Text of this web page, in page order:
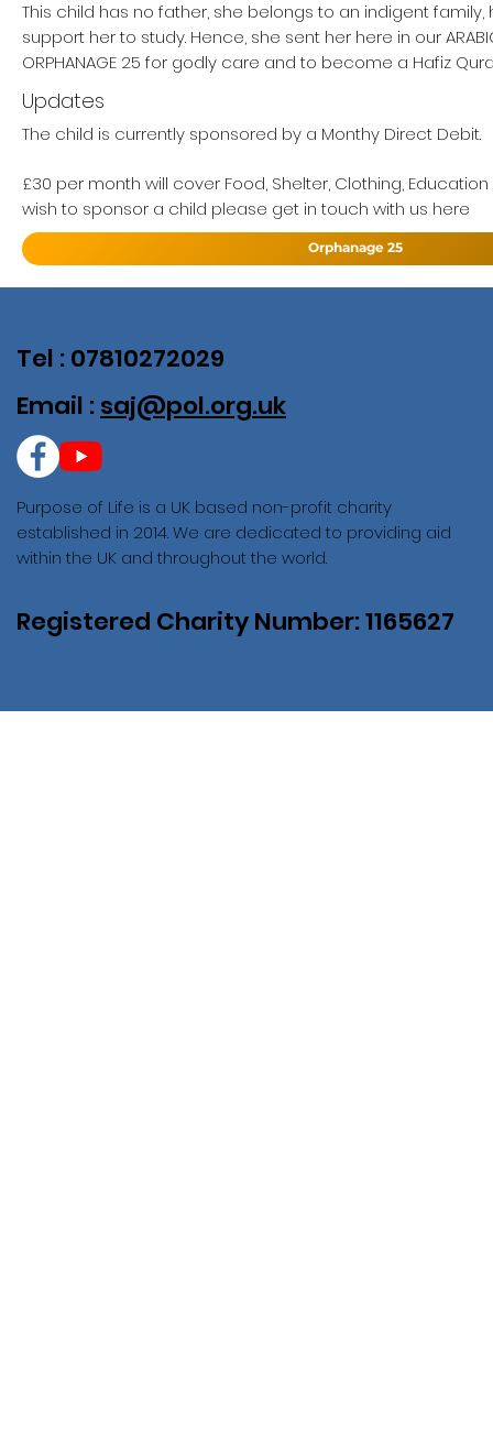
This child has no father, she belongs to an indigent
support her to study. Hence, she sent her here in our ARABIC
ORPHANAGE 25 for godly care and to become a Hafiz
Updates
The child is currently sponsored by a Monthy Direct Debit.
£30 per month will cover Food, Shelter, Clothing,
wish to sponsor a child please get in touch with us here
Orphanage 25
Purpose of Life is a UK based non-profit charity
established in 2014. We are dedicated to providing aid
within the UK and throughout the world.
Registered Charity Number: 1165627
Tel : 07810272029
Email : saj@pol.org.uk